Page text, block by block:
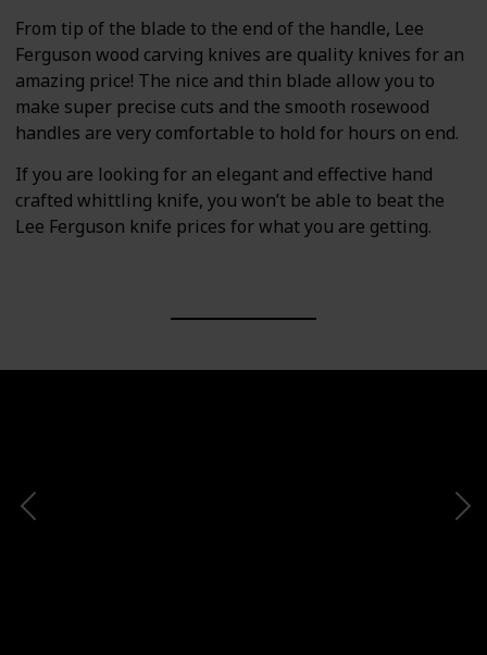
From tip of the blade to the end of the handle, Lee
Ferguson wood carving knives are quality knives for an
amazing price! The nice and thin blade allow you to
make super precise cuts and the smooth rosewood
handles are very comfortable to hold for hours on end.
If you are looking for an elegant and effective hand
crafted whittling knife, you won’t be able to beat the
Lee Ferguson knife prices for what you are getting.